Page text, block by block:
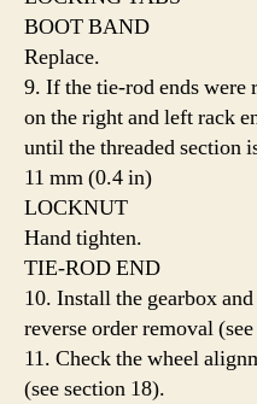
BOOT BAND
Replace.
9. If the tie-rod ends were
on the right and left rack
until the threaded section
11 mm (0.4 in)
LOCKNUT
Hand tighten.
TIE-ROD END
10. Install the gearbox
reverse order removal
11. Check the wheel
(see section 18).